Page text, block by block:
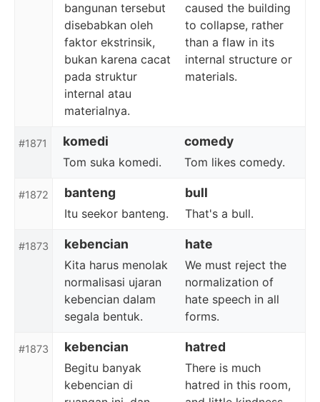
bangunan tersebut
disebabkan oleh
faktor ekstrinsik,
bukan karena cacat
pada struktur
internal atau
materialnya.
caused the building
to collapse, rather
than a flaw in its
internal structure or
materials.
#1871 komedi comedy
Tom suka komedi. Tom likes comedy.
#1872 banteng bull
Itu seekor banteng. That's a bull.
#1873 kebencian hate
Kita harus menolak
normalisasi ujaran
kebencian dalam
segala bentuk.
We must reject the
normalization of
hate speech in all
forms.
#1873 kebencian hatred
Begitu banyak
kebencian di
There is much
hatred in this room,